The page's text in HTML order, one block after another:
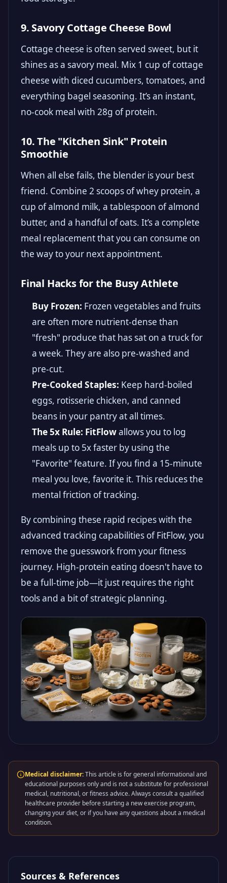
9. Savory Cottage Cheese Bowl
Cottage cheese is often served sweet, but it
shines as a savory meal. Mix 1 cup of cottage
cheese with diced cucumbers, tomatoes, and
everything bagel seasoning. It’s an instant,
no-cook meal with 28g of protein.
10. The "Kitchen Sink" Protein
Smoothie
When all else fails, the blender is your best
friend. Combine 2 scoops of whey protein, a
cup of almond milk, a tablespoon of almond
butter, and a handful of oats. It’s a complete
meal replacement that you can consume on
the way to your next appointment.
Final Hacks for the Busy Athlete
Buy Frozen: Frozen vegetables and fruits
are often more nutrient-dense than
"fresh" produce that has sat on a truck for
a week. They are also pre-washed and
pre-cut.
Pre-Cooked Staples: Keep hard-boiled
eggs, rotisserie chicken, and canned
beans in your pantry at all times.
The 5x Rule: FitFlowallows you to log
meals up to 5x faster by using the
"Favorite" feature. If you find a 15-minute
meal you love, favorite it. This reduces the
mental friction of tracking.
By combining these rapid recipes with the
advanced tracking capabilities of FitFlow, you
remove the guesswork from your fitness
journey. High-protein eating doesn't have to
be a full-time job—it just requires the right
tools and a bit of strategic planning.
Medical disclaimer:This article is for general informational and
educational purposes only and is not a substitute for professional
medical, nutritional, or fitness advice. Always consult a qualified
healthcare provider before starting a new exercise program,
changing your diet, or if you have any questions about a medical
condition.
Sources & References